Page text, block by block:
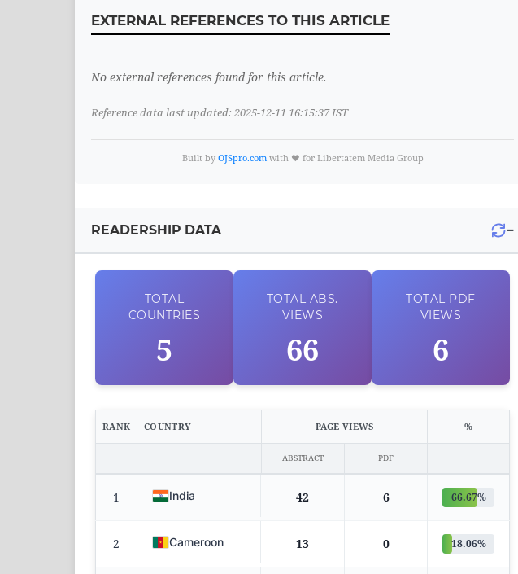
EXTERNAL REFERENCES TO THIS ARTICLE
No external references found for this article.
Reference data last updated: 2025-12-11 16:15:37 IST
Built by OJSpro.comwith ❤️ for Libertatem Media Group
READERSHIP DATA −
TOTAL
COUNTRIES
5
TOTAL ABS.
VIEWS
66
TOTAL PDF
VIEWS
6
RANK COUNTRY PAGE VIEWS %
ABSTRACT PDF
1 India 42 6 66.67%
2 Cameroon 13 0 18.06%